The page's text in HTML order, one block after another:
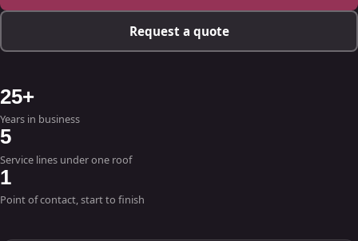
Request a quote
25+
Years in business
5
Service lines under one roof
1
Point of contact, start to finish